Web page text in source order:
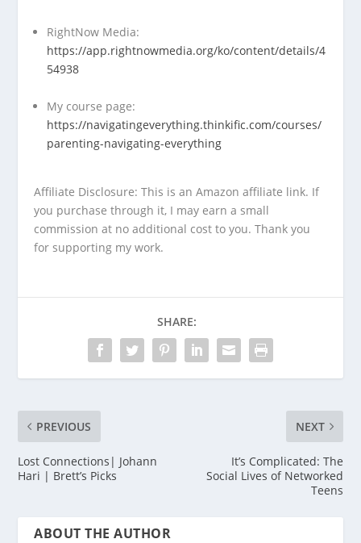
RightNow Media:
https://app.rightnowmedia.org/ko/content/details/4
54938
My course page:
https://navigatingeverything.thinkific.com/courses/
parenting-navigating-everything
Affiliate Disclosure: This is an Amazon affiliate link. If
you purchase through it, I may earn a small
commission at no additional cost to you. Thank you
for supporting my work.
SHARE:
PREVIOUS
Lost Connections| Johann
Hari | Brett’s Picks
NEXT
It’s Complicated: The
Social Lives of Networked
Teens
ABOUT THE AUTHOR